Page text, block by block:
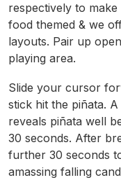
respectively to
food themed & we
layouts. Pair up
playing area.
Slide your cursor
stick hit the piñata.
reveals piñata well
30 seconds. After
further 30 seconds
amassing falling